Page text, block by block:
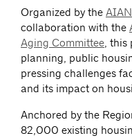
Organized by the
collaboration with the
Aging Committee, this
planning, public
pressing challenges
and its impact on
Anchored by the
82,000 existing